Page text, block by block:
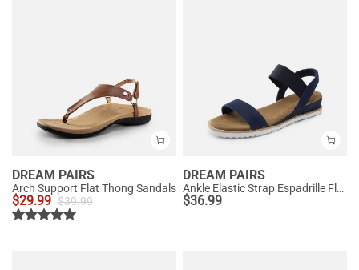
DREAM PAIRS
Arch Support Flat Thong Sandals
$29.99 $39.99
DREAM PAIRS
Ankle Elastic Strap Espadrille Flat Sandals
$36.99